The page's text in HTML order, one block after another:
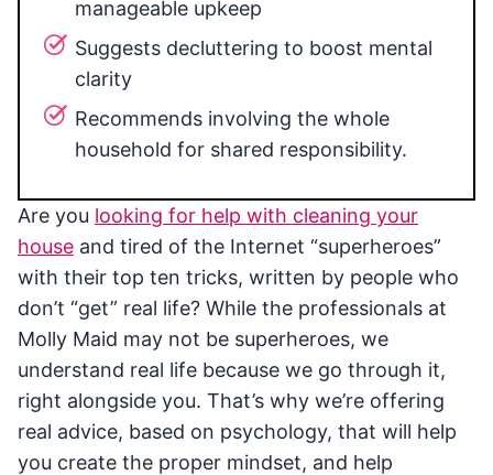
manageable upkeep
Suggests decluttering to boost mental
clarity
Recommends involving the whole
household for shared responsibility.
Are you looking for help with cleaning your
house and tired of the Internet “superheroes”
with their top ten tricks, written by people who
don’t “get” real life? While the professionals at
Molly Maid may not be superheroes, we
understand real life because we go through it,
right alongside you. That’s why we’re offering
real advice, based on psychology, that will help
you create the proper mindset, and help